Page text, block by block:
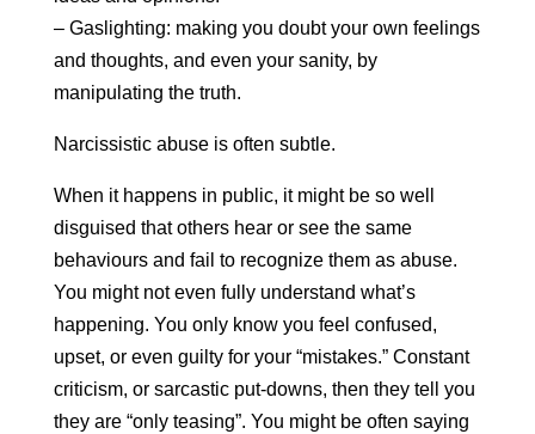
– Gaslighting: making you doubt your own feelings
and thoughts, and even your sanity, by
manipulating the truth.
Narcissistic abuse is often subtle.
When it happens in public, it might be so well
disguised that others hear or see the same
behaviours and fail to recognize them as abuse.
You might not even fully understand what’s
happening. You only know you feel confused,
upset, or even guilty for your “mistakes.” Constant
criticism, or sarcastic put-downs, then they tell you
they are “only teasing”. You might be often saying